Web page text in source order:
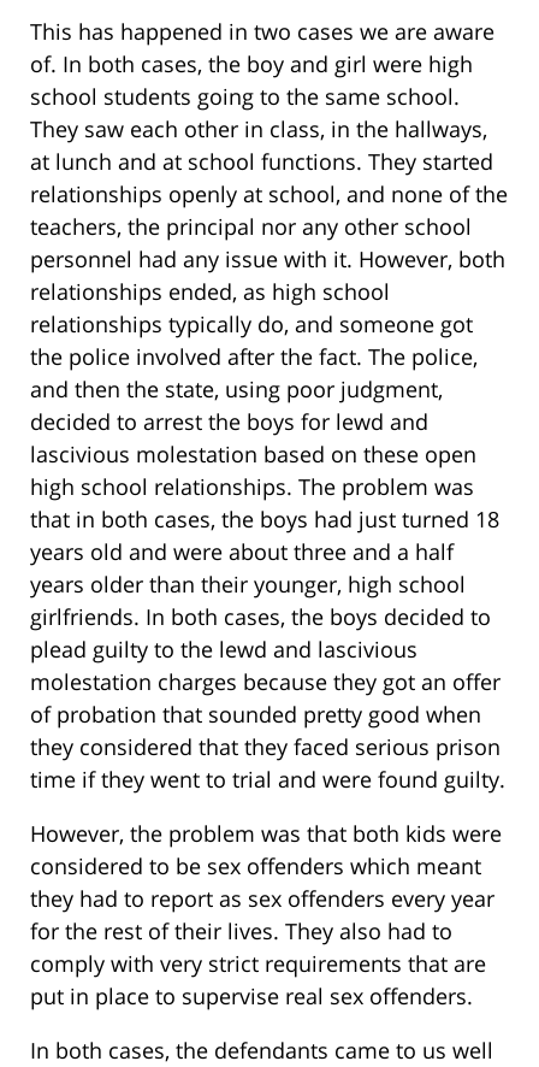
This has happened in two cases we are aware
of. In both cases, the boy and girl were high
school students going to the same school.
They saw each other in class, in the hallways,
at lunch and at school functions. They started
relationships openly at school, and none of the
teachers, the principal nor any other school
personnel had any issue with it. However, both
relationships ended, as high school
relationships typically do, and someone got
the police involved after the fact. The police,
and then the state, using poor judgment,
decided to arrest the boys for lewd and
lascivious molestation based on these open
high school relationships. The problem was
that in both cases, the boys had just turned 18
years old and were about three and a half
years older than their younger, high school
girlfriends. In both cases, the boys decided to
plead guilty to the lewd and lascivious
molestation charges because they got an offer
of probation that sounded pretty good when
they considered that they faced serious prison
time if they went to trial and were found guilty.
However, the problem was that both kids were
considered to be sex offenders which meant
they had to report as sex offenders every year
for the rest of their lives. They also had to
comply with very strict requirements that are
put in place to supervise real sex offenders.
In both cases, the defendants came to us well